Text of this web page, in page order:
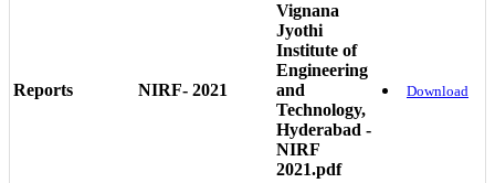
Reports NIRF- 2021
Vignana
Jyothi
Institute of
Engineering
and
Technology,
Hyderabad -
NIRF
2021.pdf
Download